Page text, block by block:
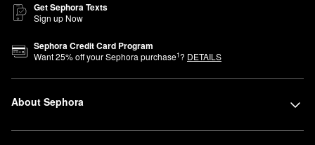
Get Sephora Texts
Sign up Now
Sephora Credit Card Program
Want25% off your Sephora purchase1? DETAILS
About Sephora